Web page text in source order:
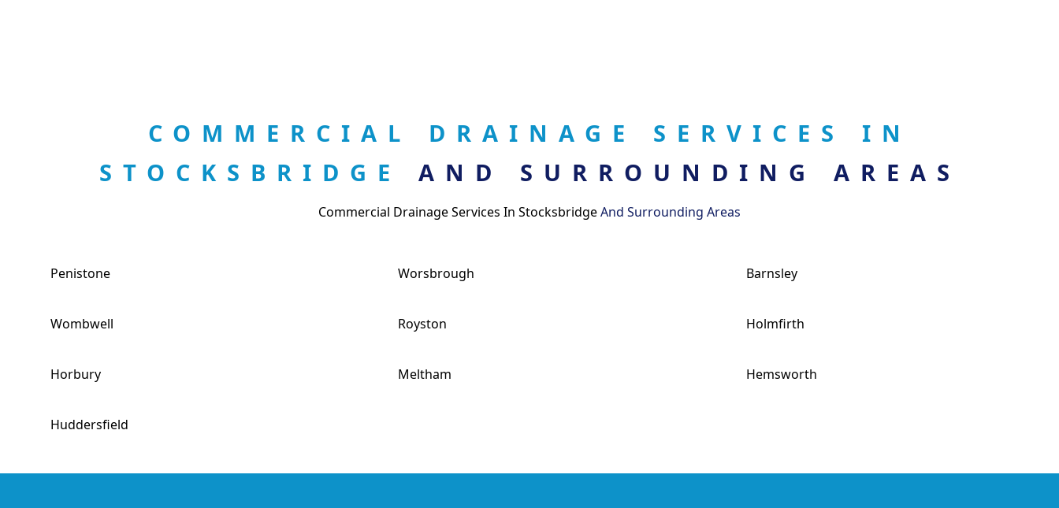
COMMERCIAL DRAINAGE SERVICES IN
STOCKSBRIDGE AND SURROUNDING AREAS
Commercial Drainage Services In StocksbridgeAnd Surrounding Areas
Penistone Worsbrough Barnsley
Wombwell Royston Holmfirth
Horbury Meltham Hemsworth
Huddersfield